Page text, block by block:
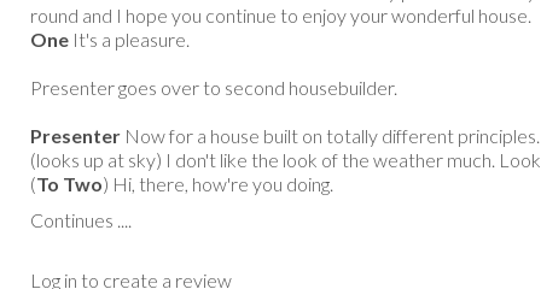
round and I hope you continue to enjoy your wonderful house.
One It's a pleasure.
Presenter goes over to second housebuilder.
Presenter Now for a house built on totally different
(looks up at sky) I don't like the look of the weather much.
(To Two) Hi, there, how're you doing.
Continues ....
Log in to create a review